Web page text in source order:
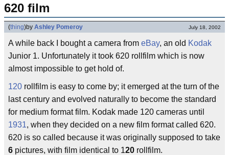
620 film
(thing)by Ashley Pomeroy July 18, 2002
A while back I bought a camera from eBay, an old Kodak
Junior 1. Unfortunately it took 620 rollfilm which is now
almost impossible to get hold of.
120 rollfilm is easy to come by; it emerged at the turn of the
last century and evolved naturally to become the standard
for medium format film. Kodak made 120 cameras until
1931, when they decided on a new film format called 620.
620 is so called because it was originally supposed to take
6 pictures, with film identical to 120 rollfilm.